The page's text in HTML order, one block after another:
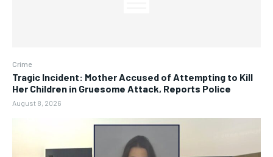
Crime
Tragic Incident: Mother Accused of Attempting to Kill
Her Children in Gruesome Attack, Reports Police
August 8, 2026